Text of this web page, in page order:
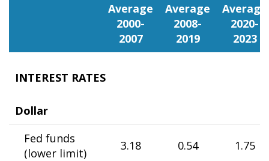
Average
2000-
2007
Average
2008-
2019
Average
2020-
2023
INTEREST RATES
Dollar
Fed funds
(lower limit)
3.18 0.54 1.75